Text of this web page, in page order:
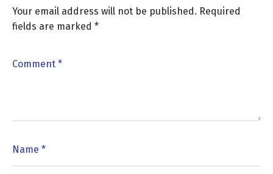
Your email address will not be published. Required
fields are marked *